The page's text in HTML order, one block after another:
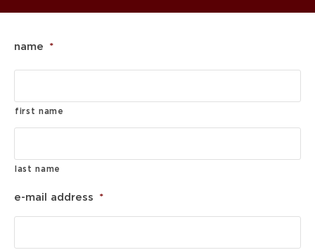
name *
first name
last name
e-mail address *